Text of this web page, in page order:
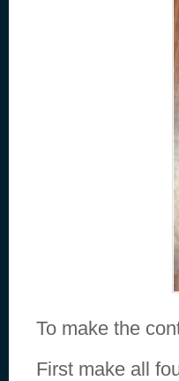
To make the
First make all